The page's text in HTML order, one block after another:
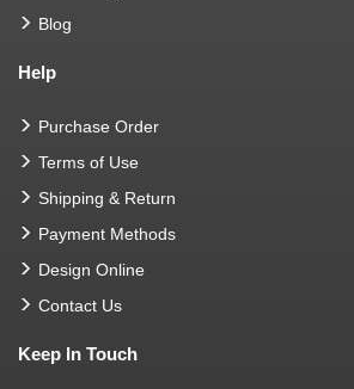
Blog
Help
Purchase Order
Terms of Use
Shipping & Return
Payment Methods
Design Online
Contact Us
Keep In Touch